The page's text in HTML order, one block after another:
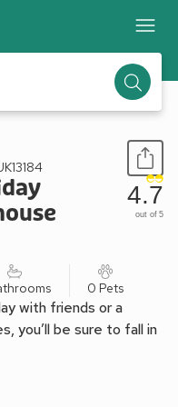
4.7
out of 5
0 Pets
with friends or a
you’ll be sure to fall in